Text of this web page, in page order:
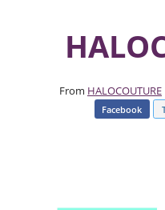
From HALOCOUTURE
Facebook